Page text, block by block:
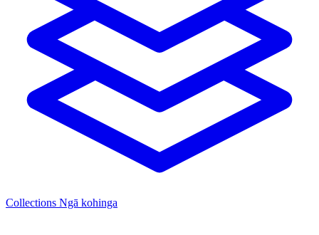
Collections Ngā kohinga